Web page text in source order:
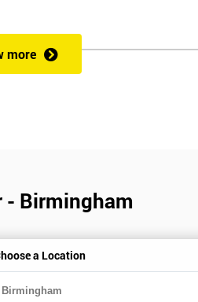
of an organisation’s operations?
more
- Birmingham
a Location